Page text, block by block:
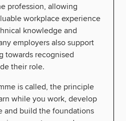
profession, allowing
workplace experience
knowledge and
employers also support
towards recognised
their role.
is called, the principle
while you work, develop
and build the foundations